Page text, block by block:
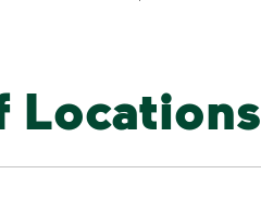
Locations